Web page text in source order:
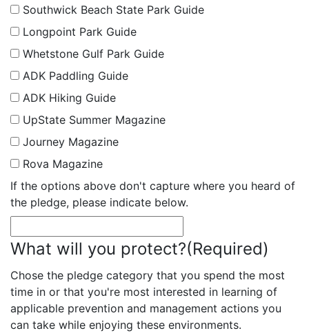
Southwick Beach State Park Guide
Longpoint Park Guide
Whetstone Gulf Park Guide
ADK Paddling Guide
ADK Hiking Guide
UpState Summer Magazine
Journey Magazine
Rova Magazine
If the options above don't capture where you heard of
the pledge, please indicate below.
What will you protect?(Required)
Chose the pledge category that you spend the most
time in or that you're most interested in learning of
applicable prevention and management actions you
can take while enjoying these environments.